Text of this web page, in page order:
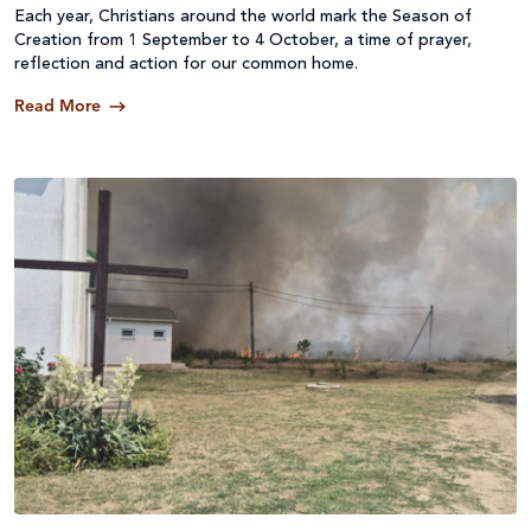
Each year, Christians around the world mark the Season of
Creation from 1 September to 4 October, a time of prayer,
reflection and action for our common home.
Read More